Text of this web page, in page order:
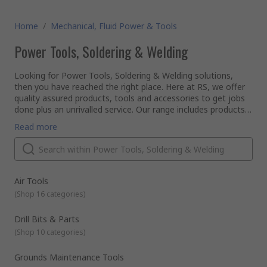
Home / Mechanical, Fluid Power & Tools
Power Tools, Soldering & Welding
Looking for Power Tools, Soldering & Welding solutions,
then you have reached the right place. Here at RS, we offer
quality assured products, tools and accessories to get jobs
done plus an unrivalled service. Our range includes products
in categories such as; Air Tools, Drill Bits & Part, Milling &
Lathing, Power Tools, Power Tools Accessories, Sanding
Belts, Discs & Wheels, Soldering, Welding & Brazing,
Workshop Tools.
So if you are an engineer, electrical technician, carpenter,
plumber or plasterer, RS has the solution.
Our range of tools is supplied from leading brands such as
Dewalt, Makita, Bosch, Stanley, Wera, Bahco, RS PRO and
Why should you choose RS to buy your tools?
We put customer satisfaction at the forefront of our
business, we've been established since 1936 and have
with tools. We support engineers all over the world,
distributing tools to customers in over 160 countries, who
customer service.
Consider our range Spanners, Sockets & Wrenches for all
accessories will enable you to get the best out of manual
Read more
Air Tools
(Shop 16 categories)
Drill Bits & Parts
(Shop 10 categories)
Grounds Maintenance Tools